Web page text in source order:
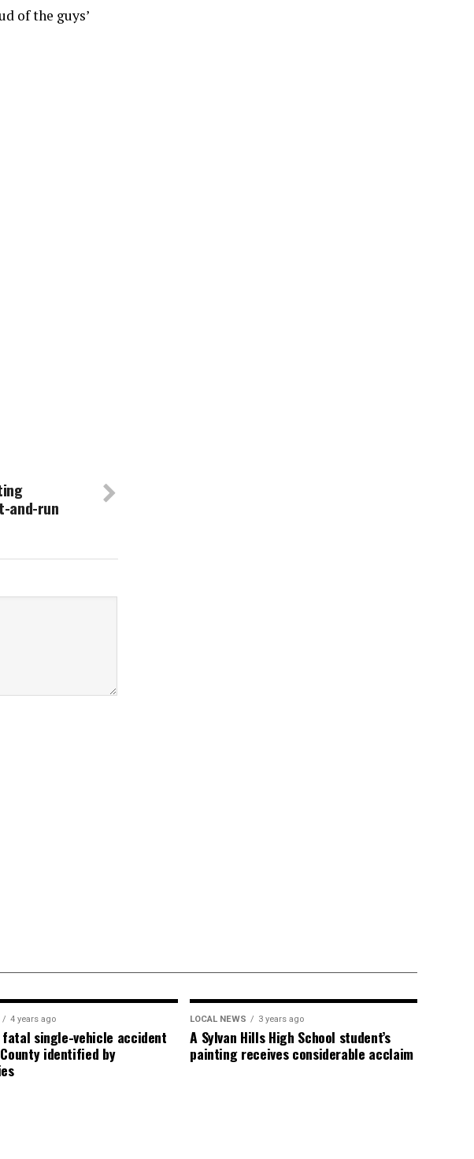
of the guys’
and-run
4 years ago
fatal single-vehicle accident
identified by
LOCAL NEWS 3 years ago
A Sylvan Hills High School student’s
painting receives considerable acclaim